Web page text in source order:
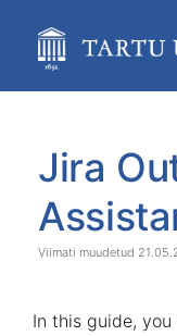
content
banner
start
banner
Jira
In this guide,